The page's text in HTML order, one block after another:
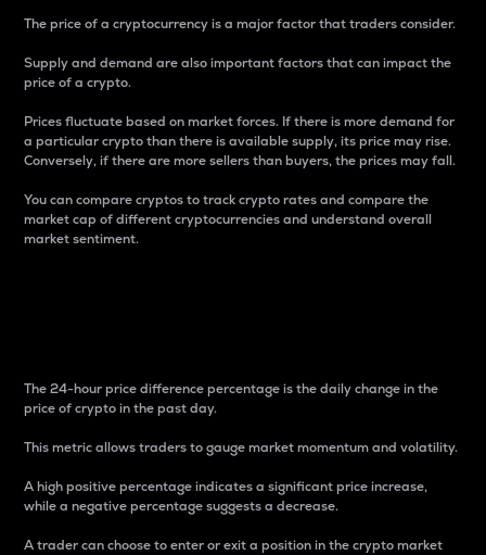
The price of a cryptocurrency is a major factor that traders consider.
Supply and demand are also important factors that can impact the
price of a crypto.
Prices fluctuate based on market forces. If there is more demand for
a particular crypto than there is available supply, its price may rise.
Conversely, if there are more sellers than buyers, the prices may fall.
You can compare cryptos to track crypto rates and compare the
market cap of different cryptocurrencies and understand overall
market sentiment.
The 24-hour price difference percentage is the daily change in the
price of crypto in the past day.
This metric allows traders to gauge market momentum and volatility.
A high positive percentage indicates a significant price increase,
while a negative percentage suggests a decrease.
A trader can choose to enter or exit a position in the crypto market